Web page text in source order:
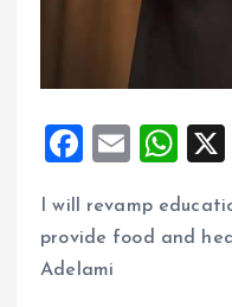
F
ce
b
E
ai
W
at
I will revamp
provide food and
Adelami